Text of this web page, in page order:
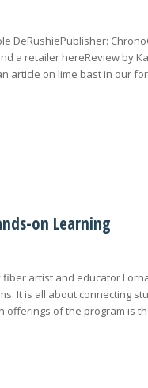
DeRushiePublisher:
a retailer hereReview by
article on lime bast in our
on Learning
artist and educator
It is all about connecting
of the program is